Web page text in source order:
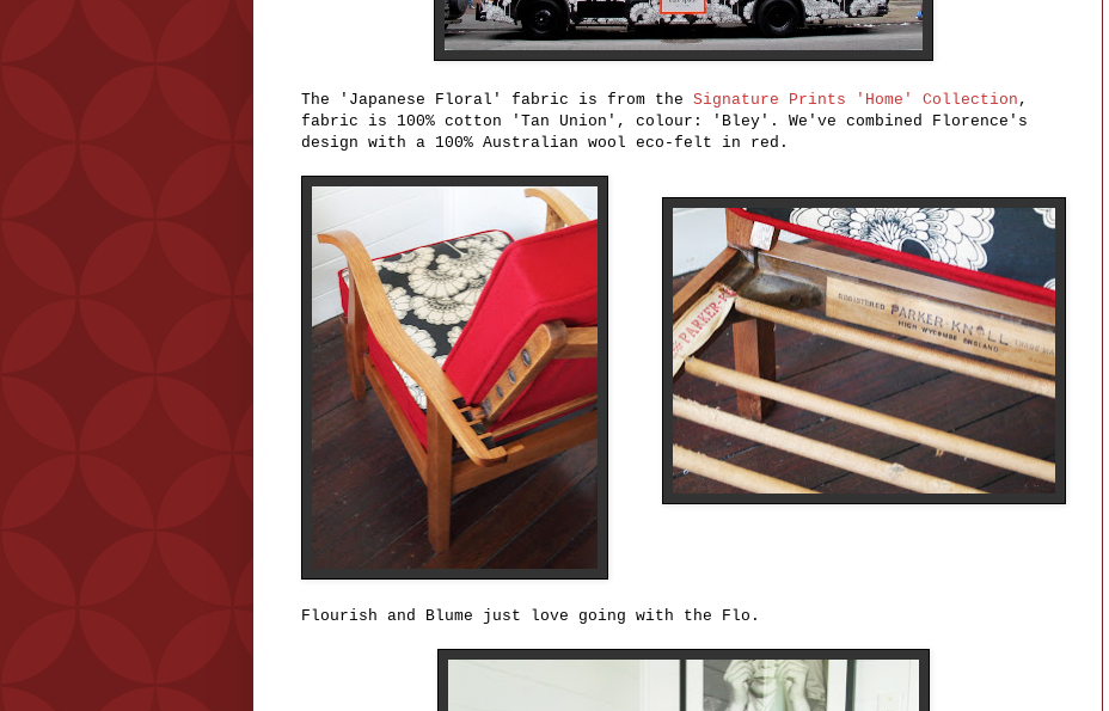
The 'Japanese Floral' fabric is from the Signature Prints 'Home' Collection ,
fabric is 100% cotton 'Tan Union', colour: 'Bley'. We've combined Florence's
design with a 100% Australian wool eco-felt in red.
Flourish and Blume just love going with the Flo.